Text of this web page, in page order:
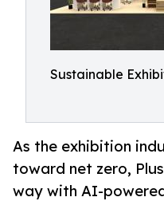
Sustainable
As the exhibition
toward net zero,
way with AI-